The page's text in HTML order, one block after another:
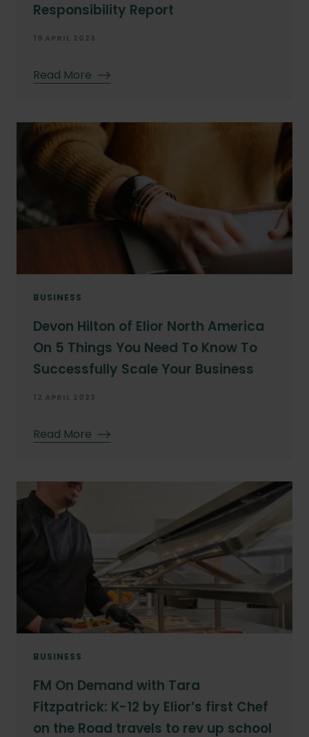
Responsibility Report
19 APRIL 2023
Read More
BUSINESS
Devon Hilton of Elior North America
On 5 Things You Need To Know To
Successfully Scale Your Business
12 APRIL 2023
Read More
BUSINESS
FM On Demand with Tara
Fitzpatrick: K-12 by Elior’s first Chef
on the Road travels to rev up school